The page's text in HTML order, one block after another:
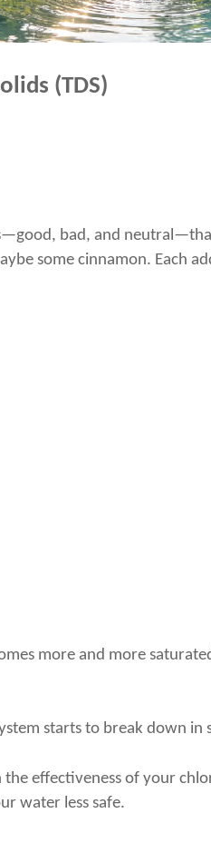
(TDS)
bad, and
some cinnamon. Each
more and more
starts to break down in
the effectiveness of your
water less safe.